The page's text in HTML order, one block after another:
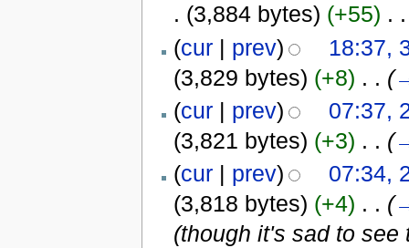
. (3,884 bytes) (+55) . .
(cur| prev)
18:37,
(3,829 bytes) (+8) . . (
(cur| prev)
07:37,
(3,821 bytes) (+3) . . (
(cur| prev)
07:34,
(3,818 bytes) (+4) . . (
(though it's sad to see